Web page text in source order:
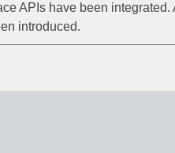
APIs have been
introduced.